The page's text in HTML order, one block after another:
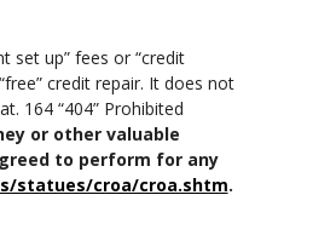
set up” fees or “credit
credit repair. It does not
164 “404” Prohibited
or other valuable
to perform for any
statues/croa/croa.shtm.